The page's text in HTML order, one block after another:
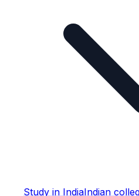
Study in IndiaIndian